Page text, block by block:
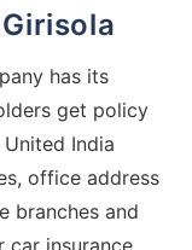
has its
get policy
India
office address
branches and
car insurance